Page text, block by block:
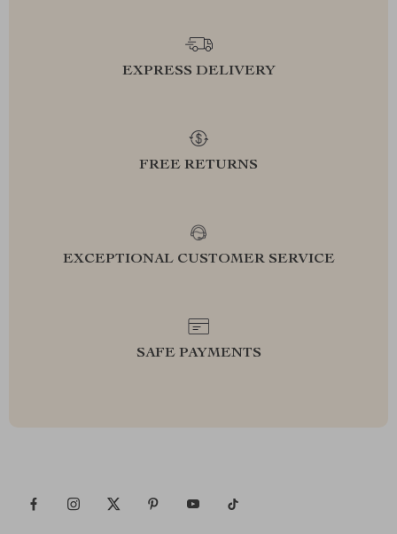
EXPRESS DELIVERY
FREE RETURNS
EXCEPTIONAL CUSTOMER SERVICE
SAFE PAYMENTS